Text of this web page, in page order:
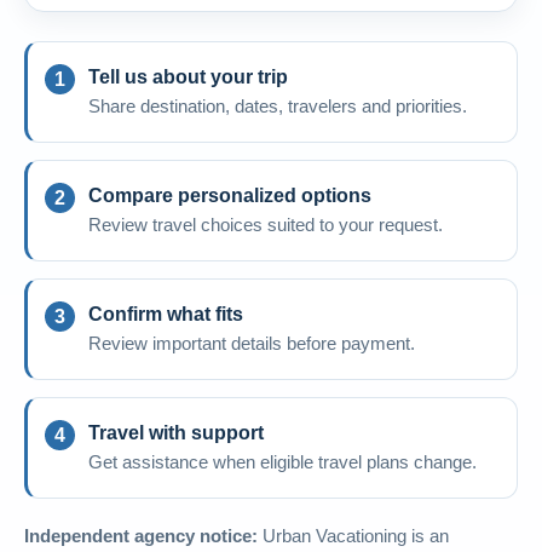
Tell us about your trip
Share destination, dates, travelers and priorities.
Compare personalized options
Review travel choices suited to your request.
Confirm what fits
Review important details before payment.
Travel with support
Get assistance when eligible travel plans change.
Independent agency notice: Urban Vacationing is an